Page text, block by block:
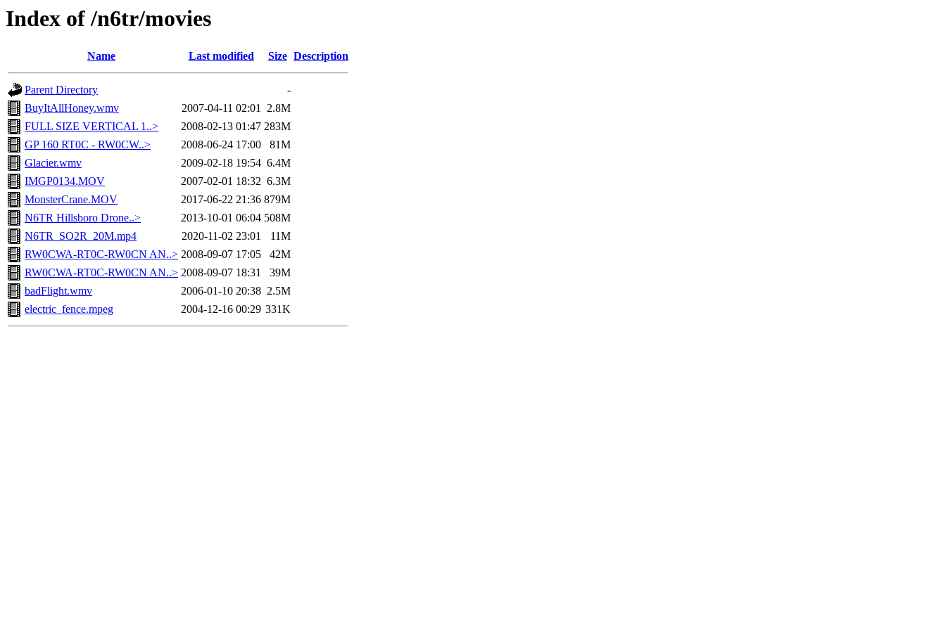
Index of /n6tr/movies
Name Last modified Size Description
Parent Directory
-
BuyItAllHoney.wmv
2007-04-11 02:01 2.8M
FULL SIZE VERTICAL 1..>
2008-02-13 01:47 283M
GP 160 RT0C - RW0CW..>
2008-06-24 17:00
81M
Glacier.wmv
2009-02-18 19:54 6.4M
IMGP0134.MOV
2007-02-01 18:32 6.3M
MonsterCrane.MOV
2017-06-22 21:36 879M
N6TR Hillsboro Drone..>
2013-10-01 06:04 508M
N6TR_SO2R_20M.mp4
2020-11-02 23:01
11M
RW0CWA-RT0C-RW0CN AN..> 2008-09-07 17:05
42M
RW0CWA-RT0C-RW0CN AN..> 2008-09-07 18:31
39M
badFlight.wmv
2006-01-10 20:38 2.5M
electric_fence.mpeg
2004-12-16 00:29 331K